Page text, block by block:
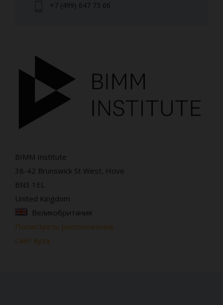
+7 (499) 647 73 66
BIMM Institute
38-42 Brunswick St West, Hove
BN3 1EL
United Kingdom
Великобритания
Посмотреть расположение
Сайт вуза